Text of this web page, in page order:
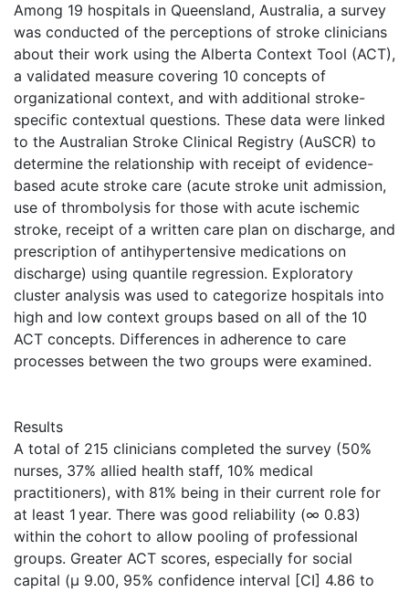
Among 19 hospitals in Queensland, Australia, a survey
was conducted of the perceptions of stroke clinicians
about their work using the Alberta Context Tool (ACT),
a validated measure covering 10 concepts of
organizational context, and with additional stroke-
specific contextual questions. These data were linked
to the Australian Stroke Clinical Registry (AuSCR) to
determine the relationship with receipt of evidence-
based acute stroke care (acute stroke unit admission,
use of thrombolysis for those with acute ischemic
stroke, receipt of a written care plan on discharge, and
prescription of antihypertensive medications on
discharge) using quantile regression. Exploratory
cluster analysis was used to categorize hospitals into
high and low context groups based on all of the 10
ACT concepts. Differences in adherence to care
processes between the two groups were examined.
Results
A total of 215 clinicians completed the survey (50%
nurses, 37% allied health staff, 10% medical
practitioners), with 81% being in their current role for
at least 1 year. There was good reliability (∞ 0.83)
within the cohort to allow pooling of professional
groups. Greater ACT scores, especially for social
capital (μ 9.00, 95% confidence interval [CI] 4.86 to